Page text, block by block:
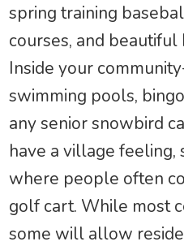
spring training
courses, and beautiful
Inside your
swimming pools,
any senior snowbird
have a village feeling,
where people often
golf cart. While most
some will allow